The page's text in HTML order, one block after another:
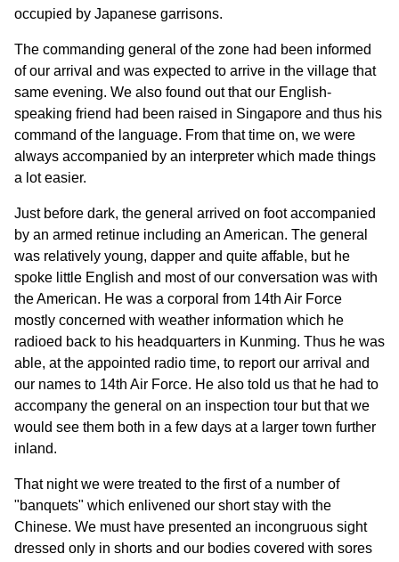
occupied by Japanese garrisons.
The commanding general of the zone had been informed
of our arrival and was expected to arrive in the village that
same evening. We also found out that our English-
speaking friend had been raised in Singapore and thus his
command of the language. From that time on, we were
always accompanied by an interpreter which made things
a lot easier.
Just before dark, the general arrived on foot accompanied
by an armed retinue including an American. The general
was relatively young, dapper and quite affable, but he
spoke little English and most of our conversation was with
the American. He was a corporal from 14th Air Force
mostly concerned with weather information which he
radioed back to his headquarters in Kunming. Thus he was
able, at the appointed radio time, to report our arrival and
our names to 14th Air Force. He also told us that he had to
accompany the general on an inspection tour but that we
would see them both in a few days at a larger town further
inland.
That night we were treated to the first of a number of
"banquets" which enlivened our short stay with the
Chinese. We must have presented an incongruous sight
dressed only in shorts and our bodies covered with sores